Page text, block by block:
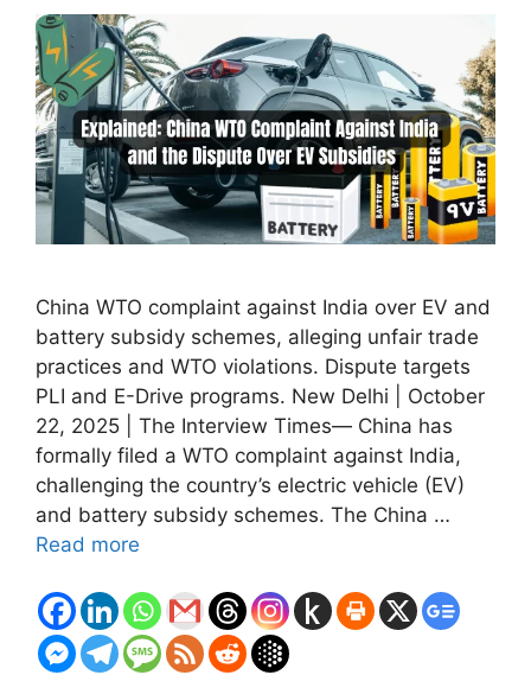
China WTO complaint against India over EV and
battery subsidy schemes, alleging unfair trade
practices and WTO violations. Dispute targets
PLI and E-Drive programs. New Delhi | October
22, 2025 | The Interview Times— China has
formally filed a WTO complaint against India,
challenging the country’s electric vehicle (EV)
and battery subsidy schemes. The China …
Read more